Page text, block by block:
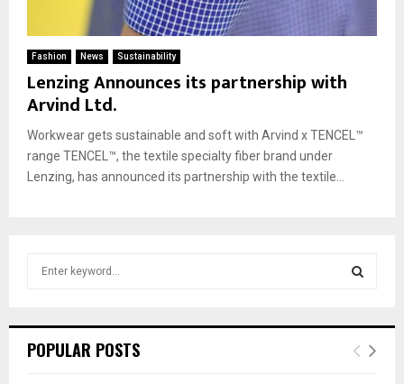
Fashion News Sustainability
Lenzing Announces its partnership with
Arvind Ltd.
Workwear gets sustainable and soft with Arvind x TENCEL™
range TENCEL™, the textile specialty fiber brand under
Lenzing, has announced its partnership with the textile...
h
E
POPULAR POSTS